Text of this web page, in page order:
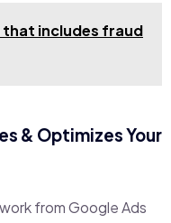
includes fraud
& Optimizes Your
from Google Ads